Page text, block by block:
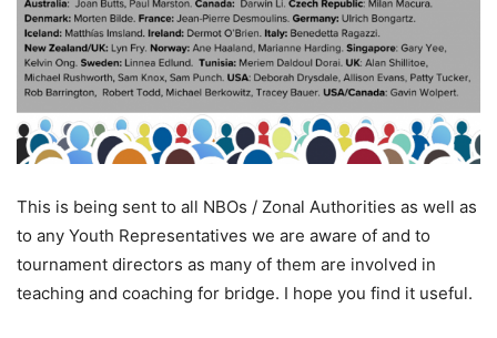
This is being sent to all NBOs / Zonal Authorities as well as
to any Youth Representatives we are aware of and to
tournament directors as many of them are involved in
teaching and coaching for bridge. I hope you find it useful.